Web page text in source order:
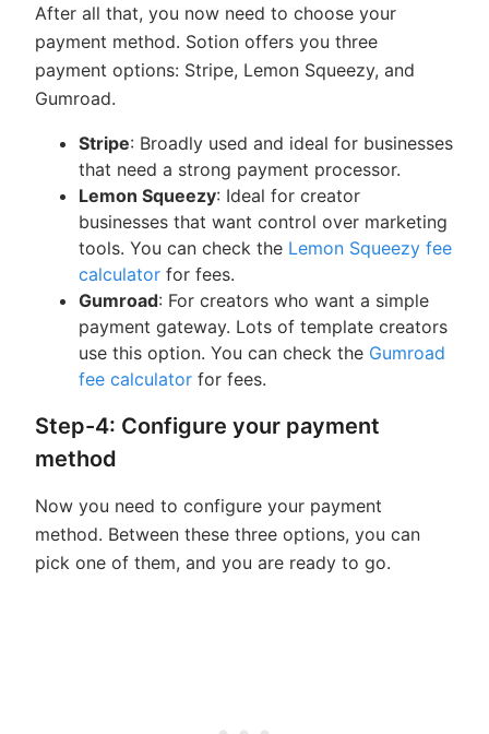
After all that, you now need to choose your
payment method. Sotion offers you three
payment options: Stripe, Lemon Squeezy, and
Gumroad.
Stripe: Broadly used and ideal for businesses
that need a strong payment processor.
Lemon Squeezy: Ideal for creator
businesses that want control over marketing
tools. You can check the Lemon Squeezy fee
calculator for fees.
Gumroad: For creators who want a simple
payment gateway. Lots of template creators
use this option. You can check the Gumroad
fee calculator for fees.
Step-4: Configure your payment
method
Now you need to configure your payment
method. Between these three options, you can
pick one of them, and you are ready to go.